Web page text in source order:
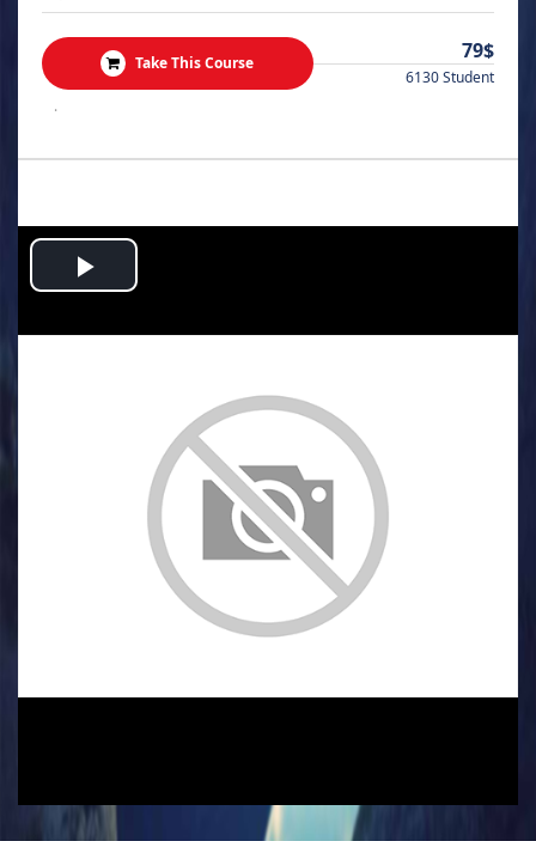
Take This Course 79$
6130 Student
.
Play
Video